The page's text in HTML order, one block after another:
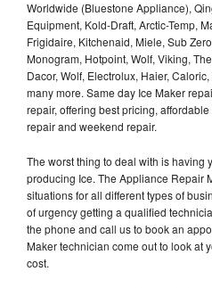
Worldwide (Bluestone Appliance),
Equipment, Kold-Draft, Arctic-Temp,
Frigidaire, Kitchenaid, Miele, Sub
Monogram, Hotpoint, Wolf, Viking,
Dacor, Wolf, Electrolux, Haier,
many more. Same day Ice Maker
repair, offering best pricing,
repair and weekend repair.
The worst thing to deal with is having
producing Ice. The Appliance Repair
situations for all different types of
of urgency getting a qualified
the phone and call us to book an
Maker technician come out to look at
cost.